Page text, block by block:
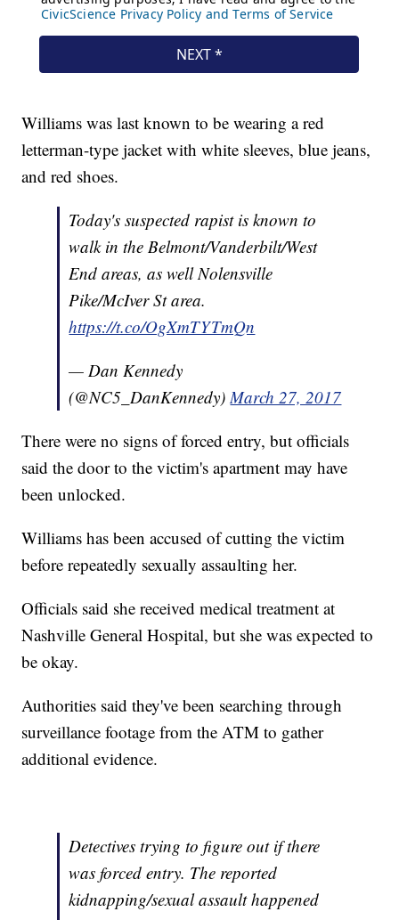
Williams was last known to be wearing a red
letterman-type jacket with white sleeves, blue jeans,
and red shoes.
Today's suspected rapist is known to
walk in the Belmont/Vanderbilt/West
End areas, as well Nolensville
Pike/McIver St area.
https://t.co/OgXmTYTmQn
— Dan Kennedy
(@NC5_DanKennedy)March 27, 2017
There were no signs of forced entry, but officials
said the door to the victim's apartment may have
been unlocked.
Williams has been accused of cutting the victim
before repeatedly sexually assaulting her.
Officials said she received medical treatment at
Nashville General Hospital, but she was expected to
be okay.
Authorities said they've been searching through
surveillance footage from the ATM to gather
additional evidence.
Detectives trying to figure out if there
was forced entry. The reported
kidnapping/sexual assault happened